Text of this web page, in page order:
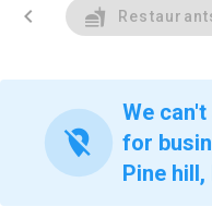
chevron_left
location_off
We
for
Pine hill,